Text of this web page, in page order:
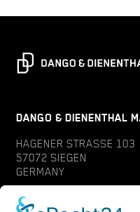
DANGO & DIENENTHAL
HAGENER STRASSE 103
57072 SIEGEN
GERMANY